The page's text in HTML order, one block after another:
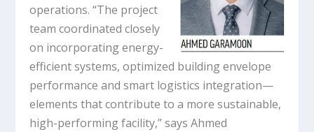
operations. “The project
team coordinated closely
on incorporating energy-
efficient systems, optimized building envelope
performance and smart logistics integration—
elements that contribute to a more sustainable,
high-performing facility,” says Ahmed